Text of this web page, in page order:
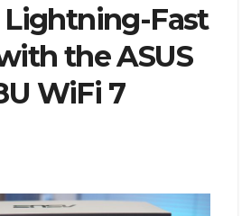
Lightning-Fast
the ASUS
WiFi 7